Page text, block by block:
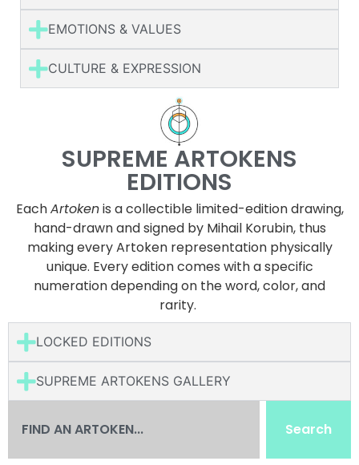
EMOTIONS & VALUES
CULTURE & EXPRESSION
SUPREME ARTOKENS
EDITIONS
EachArtokenis a collectible limited-edition drawing,
hand-drawn and signed by Mihail Korubin, thus
making every Artoken representation physically
unique. Every edition comes with a specific
numeration depending on the word, color, and
rarity.
LOCKED EDITIONS
SUPREME ARTOKENS GALLERY
Search